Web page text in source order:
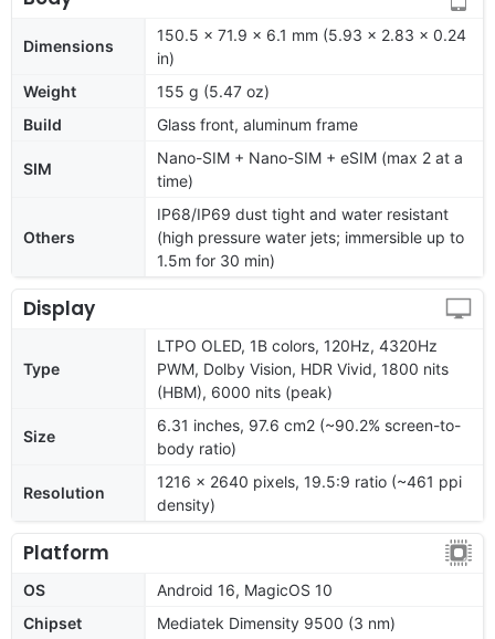
Dimensions
150.5 x 71.9 x 6.1 mm (5.93 x 2.83 x 0.24
in)
Weight
155 g (5.47 oz)
Build
Glass front, aluminum frame
SIM
Nano-SIM + Nano-SIM + eSIM (max 2 at a
time)
Others
IP68/IP69 dust tight and water resistant
(high pressure water jets; immersible up to
1.5m for 30 min)
Display
Type
LTPO OLED, 1B colors, 120Hz, 4320Hz
PWM, Dolby Vision, HDR Vivid, 1800 nits
(HBM), 6000 nits (peak)
Size
6.31 inches, 97.6 cm2 (~90.2% screen-to-
body ratio)
Resolution
1216 x 2640 pixels, 19.5:9 ratio (~461 ppi
density)
Platform
OS
Android 16, MagicOS 10
Chipset
Mediatek Dimensity 9500 (3 nm)